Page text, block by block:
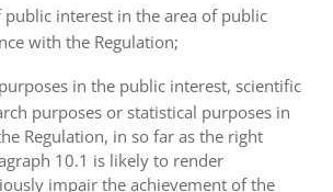
interest in the area of public
with the Regulation;
in the public interest, scientific
purposes or statistical purposes in
Regulation, in so far as the right
10.1 is likely to render
impair the achievement of the